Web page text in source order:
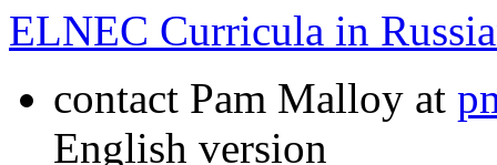
ELNEC Curricula in
contact Pam Malloy at
English version